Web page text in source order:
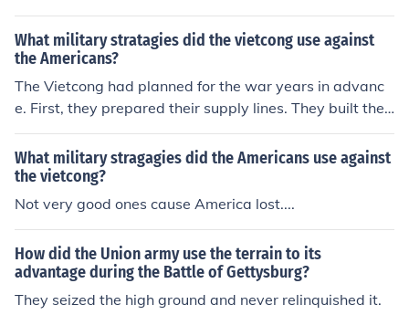
What military stratagies did the vietcong use against
the Americans?
The Vietcong had planned for the war years in advanc
e. First, they prepared their supply lines. They built the
Ho Chi Minh Trail. It was not one road but a series of ext
remely narrow roads that merged and separated. The
bridges were built underwater so they were not visible
from the air. Thus they had simple supply lines with lots
of built in redundancy. Second, they dug out caves to hi
e day and come out during the night to fight. The caves
also held their supplies and hospitals. Third, the Vietcon
g used extremely simple weapons. The AK-47 rifle is de
What military stragagies did the Americans use against
the vietcong?
Not very good ones cause America lost....
How did the Union army use the terrain to its
advantage during the Battle of Gettysburg?
They seized the high ground and never relinquished it.